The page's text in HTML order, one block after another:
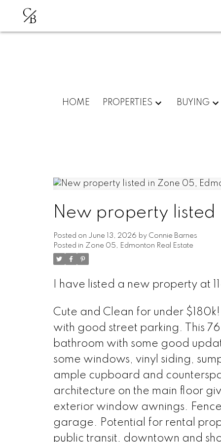
CB
HOME PROPERTIES BUYING
New property
Posted on June 13, 2026 by Connie Barnes
Posted in Zone 05, Edmonton Real Estate
I have listed a new property at
Cute and Clean for under
with good street parking. This
bathroom with some good
some windows, vinyl siding,
ample cupboard and
architecture on the main floor
exterior window awnings.
garage. Potential for rental
public transit, downtown and